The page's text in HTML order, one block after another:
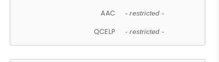
AAC - restricted -
QCELP - restricted -